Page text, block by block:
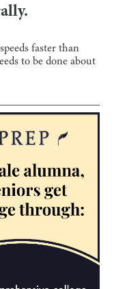
faster than
to be done about